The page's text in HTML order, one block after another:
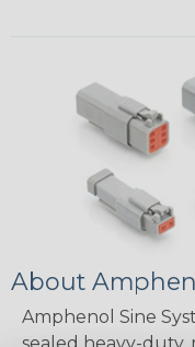
About
Amphenol Sine